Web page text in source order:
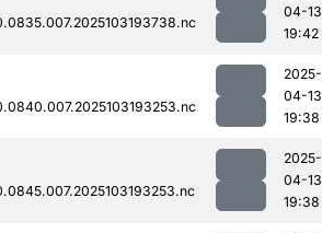
04-13
19:42
2025-
04-13
19:38
2025-
04-13
19:38